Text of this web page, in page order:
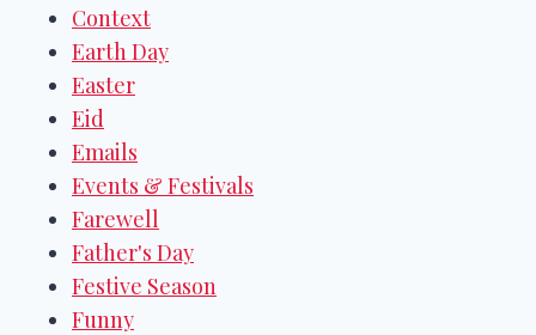
Context
Earth Day
Easter
Eid
Emails
Events & Festivals
Farewell
Father's Day
Festive Season
Funny